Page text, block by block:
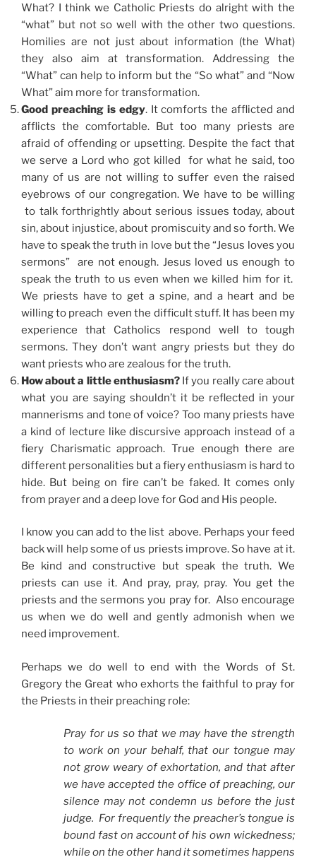
What? I think we Catholic Priests do alright with the
“what” but not so well with the other two questions.
Homilies are not just about information (the What)
they also aim at transformation. Addressing the
“What” can help to inform but the “So what” and “Now
What” aim more for transformation.
Good preaching is edgy. It comforts the afflicted and
afflicts the comfortable. But too many priests are
afraid of offending or upsetting. Despite the fact that
we serve a Lord who got killed for what he said, too
many of us are not willing to suffer even the raised
eyebrows of our congregation. We have to be willing
to talk forthrightly about serious issues today, about
sin, about injustice, about promiscuity and so forth. We
have to speak the truth in love but the “Jesus loves you
sermons” are not enough. Jesus loved us enough to
speak the truth to us even when we killed him for it.
We priests have to get a spine, and a heart and be
willing to preach even the difficult stuff. It has been my
experience that Catholics respond well to tough
sermons. They don’t want angry priests but they do
want priests who are zealous for the truth.
How about a little enthusiasm? If you really care about
what you are saying shouldn’t it be reflected in your
mannerisms and tone of voice? Too many priests have
a kind of lecture like discursive approach instead of a
fiery Charismatic approach. True enough there are
different personalities but a fiery enthusiasm is hard to
hide. But being on fire can’t be faked. It comes only
from prayer and a deep love for God and His people.
I know you can add to the list above. Perhaps your feed
back will help some of us priests improve. So have at it.
Be kind and constructive but speak the truth. We
priests can use it. And pray, pray, pray. You get the
priests and the sermons you pray for. Also encourage
us when we do well and gently admonish when we
need improvement.
Perhaps we do well to end with the Words of St.
Gregory the Great who exhorts the faithful to pray for
the Priests in their preaching role:
Pray for us so that we may have the strength
to work on your behalf, that our tongue may
not grow weary of exhortation, and that after
we have accepted the office of preaching, our
silence may not condemn us before the just
judge. For frequently the preacher’s tongue is
bound fast on account of his own wickedness;
while on the other hand it sometimes happens